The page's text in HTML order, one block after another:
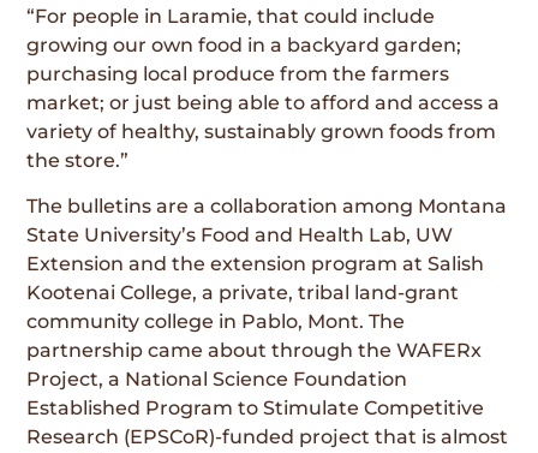
“For people in Laramie, that could include
growing our own food in a backyard garden;
purchasing local produce from the farmers
market; or just being able to afford and access a
variety of healthy, sustainably grown foods from
the store.”
The bulletins are a collaboration among Montana
State University’s Food and Health Lab, UW
Extension and the extension program at Salish
Kootenai College, a private, tribal land-grant
community college in Pablo, Mont. The
partnership came about through the WAFERx
Project, a National Science Foundation
Established Program to Stimulate Competitive
Research (EPSCoR)-funded project that is almost